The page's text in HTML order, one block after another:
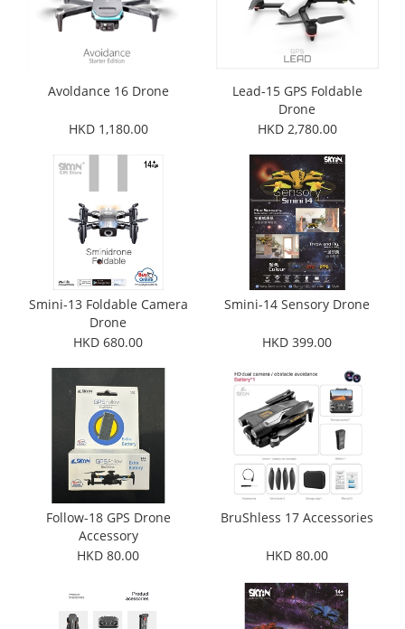
Avoldance 16 Drone
HKD 1,180.00
Lead-15 GPS Foldable
Drone
HKD 2,780.00
Smini-13 Foldable Camera
Drone
HKD 680.00
Smini-14 Sensory Drone
HKD 399.00
Follow-18 GPS Drone
Accessory
HKD 80.00
BruShless 17 Accessories
HKD 80.00